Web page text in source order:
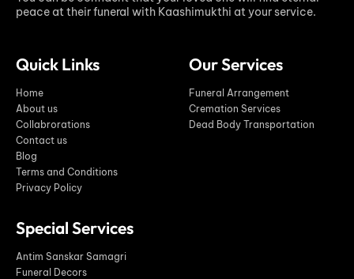
peace at their funeral with Kaashimukthi at your service.
Quick Links
Home
About us
Collabrorations
Contact us
Blog
Terms and Conditions
Privacy Policy
Our Services
Funeral Arrangement
Cremation Services
Dead Body Transportation
Special Services
Antim Sanskar Samagri
Funeral Decors